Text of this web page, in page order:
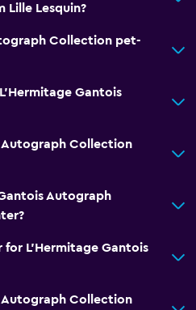
Lesquin?
Collection pet-
Gantois
Autograph Collection
Autograph
for L'Hermitage Gantois
Autograph Collection